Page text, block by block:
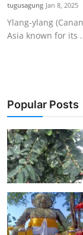
Traditional
English
tugusagung Jan 8, 2025
Ylang-ylang
Asia known for its
Popular Posts